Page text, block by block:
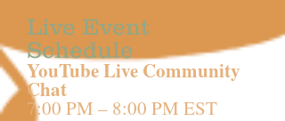
Live Event
Schedule
YouTube Live Community
Chat
7:00 PM – 8:00 PM EST